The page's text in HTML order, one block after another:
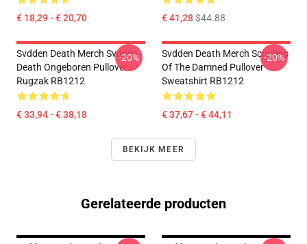
€ 18,29 - € 20,70 € 41,28$44.88
Svdden Death Merch Svdden
Death Ongeboren Pullover
Rugzak RB1212
€ 33,94 - € 38,18
-20%
Svdden Death Merch Screams
Of The Damned Pullover
Sweatshirt RB1212
€ 37,67 - € 44,11
-20%
BEKIJK MEER
Gerelateerde producten